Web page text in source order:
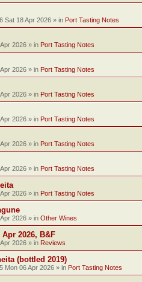
Sat 18 Apr 2026 » in Port Tasting Notes
2026 » in Port Tasting Notes
2026 » in Port Tasting Notes
2026 » in Port Tasting Notes
2026 » in Port Tasting Notes
2026 » in Port Tasting Notes
2026 » in Port Tasting Notes
2026 » in Port Tasting Notes
2026 » in Other Wines
Apr 2026, B&F
2026 » in Reviews
(bottled 2019)
Mon 06 Apr 2026 » in Port Tasting Notes